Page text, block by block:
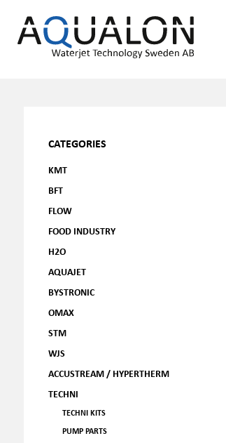
CATEGORIES
KMT
BFT
FLOW
FOOD INDUSTRY
H2O
AQUAJET
BYSTRONIC
OMAX
STM
WJS
ACCUSTREAM / HYPERTHERM
TECHNI
TECHNI KITS
PUMP PARTS